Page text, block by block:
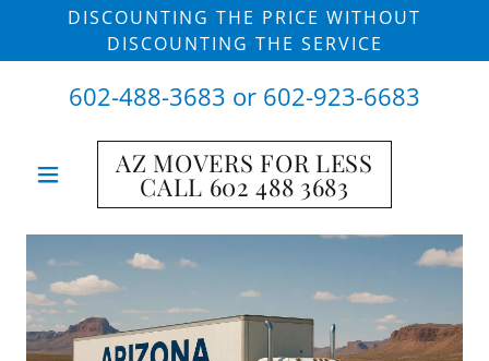
DISCOUNTING THE PRICE WITHOUT
DISCOUNTING THE SERVICE
602-488-3683 or 602-923-6683
AZ MOVERS FOR LESS
CALL 602 488 3683